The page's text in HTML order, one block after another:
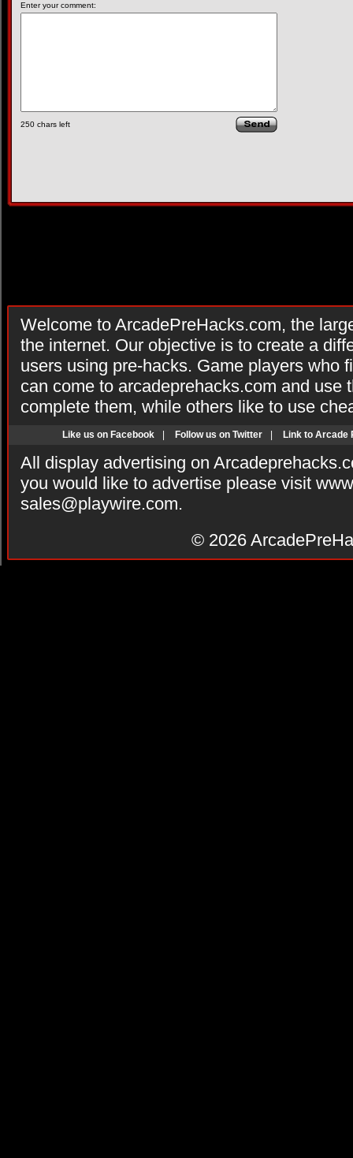
Enter your comment:
250 chars left
Welcome to ArcadePreHacks.com, the
the internet. Our objective is to create a
users using pre-hacks. Game players who
can come to arcadeprehacks.com and use
complete them, while others like to use
Like us on Facebook Follow us on Twitter Link to Arcade
All display advertising on
you would like to advertise please visit
sales@playwire.com.
© 2026